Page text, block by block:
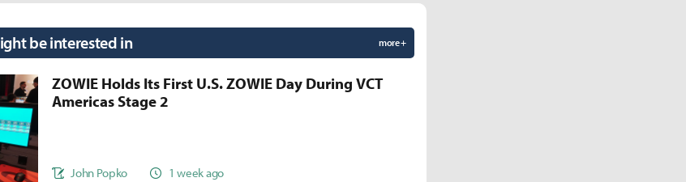
be interested in more +
ZOWIE Holds Its First U.S. ZOWIE Day During VCT
Americas Stage 2
John Popko 1 week ago